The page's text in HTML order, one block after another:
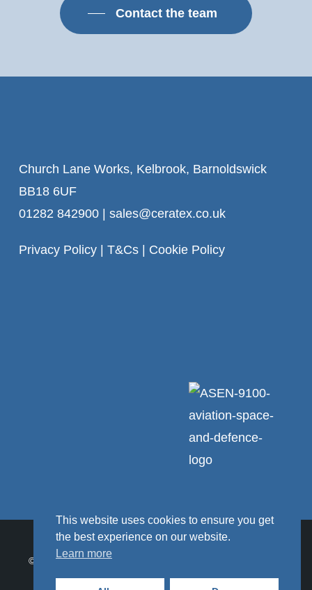
This website uses cookies to ensure you get
the best experience on our website.
Learn more
Contact the team
Church Lane Works, Kelbrook, Barnoldswick
BB18 6UF
01282 842900| sales@ceratex.co.uk
Privacy Policy| T&Cs| Cookie Policy
© 2026 Ceratex Engineering Ltd. Ceratex Engineering Ltd